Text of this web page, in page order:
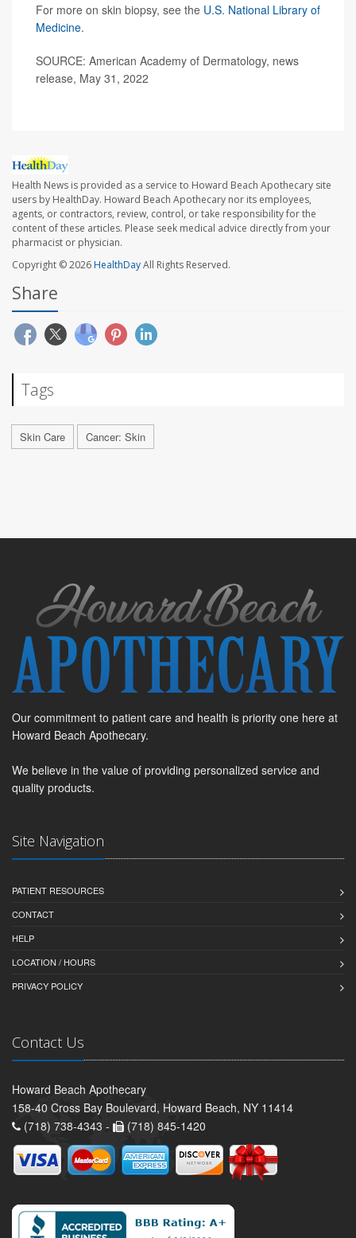
For more on skin biopsy, see the U.S. National Library of
Medicine.
SOURCE: American Academy of Dermatology, news
release, May 31, 2022
Health News is provided as a service to Howard Beach Apothecary site
users by HealthDay. Howard Beach Apothecary nor its employees,
agents, or contractors, review, control, or take responsibility for the
content of these articles. Please seek medical advice directly from your
pharmacist or physician.
Copyright © 2026HealthDayAll Rights Reserved.
Share
Tags
Skin Care Cancer: Skin
Our commitment to patient care and health is priority one here at
Howard Beach Apothecary.
We believe in the value of providing personalized service and
quality products.
Site Navigation
PATIENT RESOURCES
CONTACT
HELP
LOCATION / HOURS
PRIVACY POLICY
Contact Us
Howard Beach Apothecary
158-40 Cross Bay Boulevard, Howard Beach, NY 11414
(718) 738-4343 -
(718) 845-1420